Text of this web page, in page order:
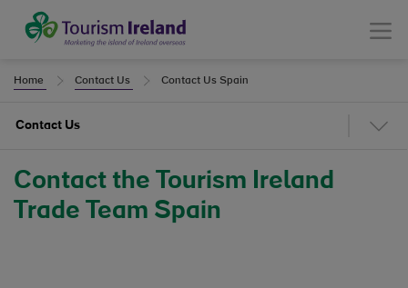
Tourism Ireland
Menu
Home Contact Us Contact Us Spain
Contact Us
Contact the Tourism Ireland
Trade Team Spain